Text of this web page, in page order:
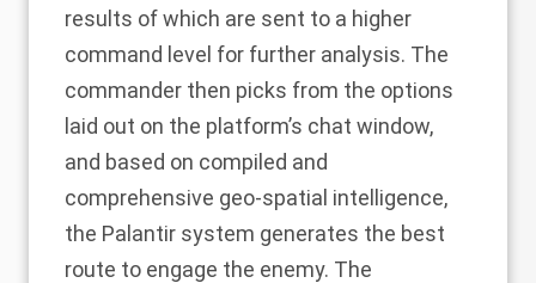
results of which are sent to a higher
command level for further analysis. The
commander then picks from the options
laid out on the platform’s chat window,
and based on compiled and
comprehensive geo-spatial intelligence,
the Palantir system generates the best
route to engage the enemy. The